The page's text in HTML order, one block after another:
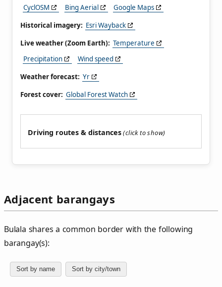
CyclOSM
Bing Aerial
Google Maps
Historical imagery: Esri Wayback
Live weather (Zoom Earth): Temperature
Precipitation
Wind speed
Weather forecast: Yr
Forest cover: Global Forest Watch
Driving routes & distances
Adjacent barangays
Bulala shares a common border with the following
barangay(s):
Sort by name Sort by city/town